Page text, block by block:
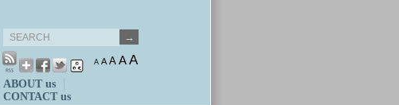
A A A AA
ABOUT us
CONTACT us